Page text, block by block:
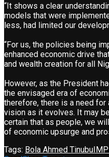
“It shows a clear
models that were
less, had limited our
“For us, the policies being
enhanced economic drive
and wealth creation for all
However, as the President
the envisaged era of
therefore, there is a need
vision as it evolves. It may
certain that as people, we
of economic upsurge and
Tags: Bola Ahmed Tinubu